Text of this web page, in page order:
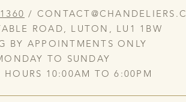
/
ROAD, LUTON, LU1 1BW
BY APPOINTMENTS ONLY
TO SUNDAY
HOURS 10:00AM TO 6:00PM